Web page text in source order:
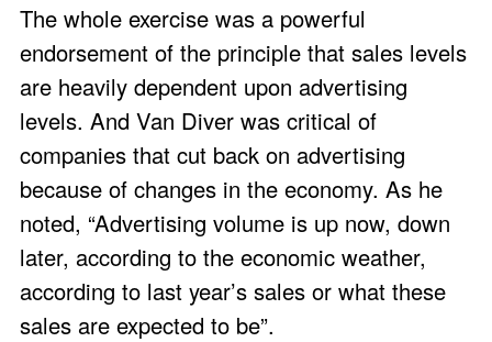
The whole exercise was a powerful
endorsement of the principle that sales levels
are heavily dependent upon advertising
levels. And Van Diver was critical of
companies that cut back on advertising
because of changes in the economy. As he
noted, “Advertising volume is up now, down
later, according to the economic weather,
according to last year’s sales or what these
sales are expected to be”.